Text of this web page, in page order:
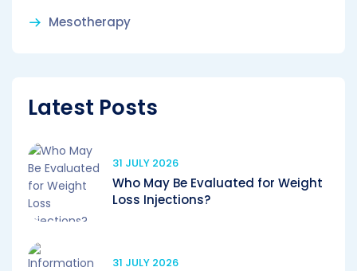
Mesotherapy
Latest Posts
31 JULY 2026
Who May Be Evaluated for Weight
Loss Injections?
31 JULY 2026